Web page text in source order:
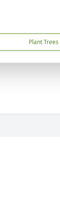
Plant Trees